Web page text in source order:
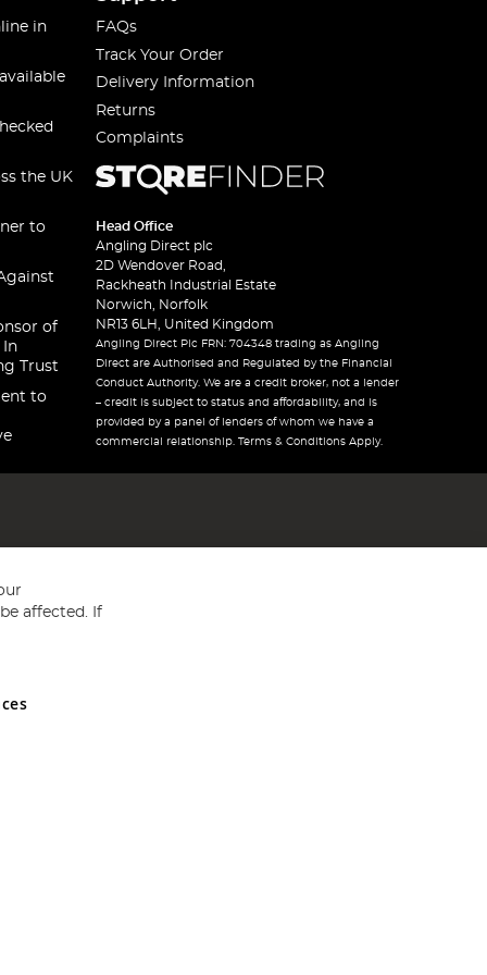
in
the UK
to
of
In
Trust
to
FAQs
Track Your Order
Delivery Information
Returns
Complaints
Head Office
Angling Direct plc
2D Wendover Road,
Rackheath Industrial Estate
Norwich, Norfolk
NR13 6LH, United Kingdom
Angling Direct Plc FRN: 704348 trading as Angling
Direct are Authorised and Regulated by the Financial
Conduct Authority. We are a credit broker, not a lender
– credit is subject to status and affordability, and is
provided by a panel of lenders of whom we have a
commercial relationship. Terms & Conditions Apply.
and Wales No 05151321. VAT No GB 152140945
affected. If